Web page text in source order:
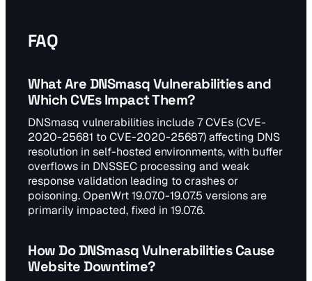
FAQ
What Are DNSmasq Vulnerabilities and
Which CVEs Impact Them?
DNSmasq vulnerabilities include 7 CVEs (CVE-
2020-25681 to CVE-2020-25687) affecting DNS
resolution in self-hosted environments, with buffer
overflows in DNSSEC processing and weak
response validation leading to crashes or
poisoning. OpenWrt 19.07.0-19.07.5 versions are
primarily impacted, fixed in 19.07.6.
How Do DNSmasq Vulnerabilities Cause
Website Downtime?